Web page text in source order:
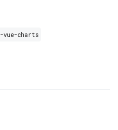
vue-charts